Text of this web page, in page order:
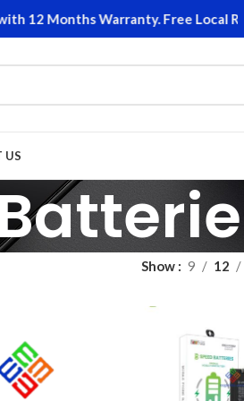
Months Warranty. Free Local
US
Show 9 12